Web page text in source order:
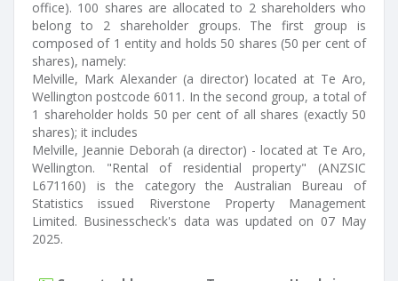
office). 100 shares are allocated to 2 shareholders who
belong to 2 shareholder groups. The first group is
composed of 1 entity and holds 50 shares (50 per cent of
shares), namely:
Melville, Mark Alexander (a director) located at Te Aro,
Wellington postcode 6011. In the second group, a total of
1 shareholder holds 50 per cent of all shares (exactly 50
shares); it includes
Melville, Jeannie Deborah (a director) - located at Te Aro,
Wellington. "Rental of residential property" (ANZSIC
L671160) is the category the Australian Bureau of
Statistics issued Riverstone Property Management
Limited. Businesscheck's data was updated on 07 May
2025.